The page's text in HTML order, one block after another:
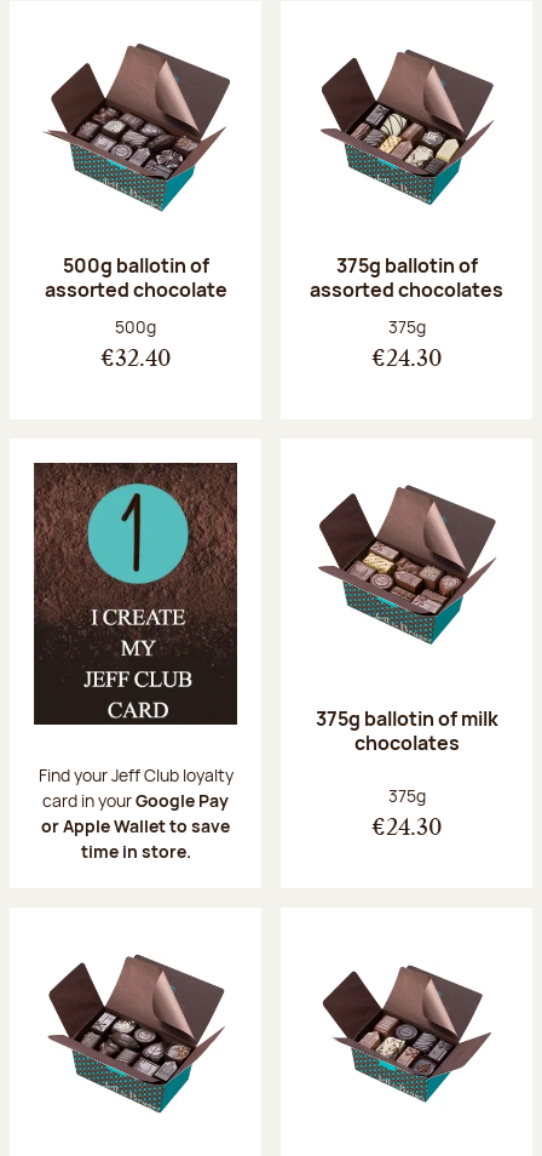
500g ballotin of
assorted chocolate
Net weight:
500g
€32.40
375g ballotin of
assorted chocolates
Net weight:
375g
€24.30
Find your Jeff Club loyalty
card in yourGoogle Pay
or Apple Wallet to save
time in store.
375g ballotin of milk
chocolates
Net weight:
375g
€24.30